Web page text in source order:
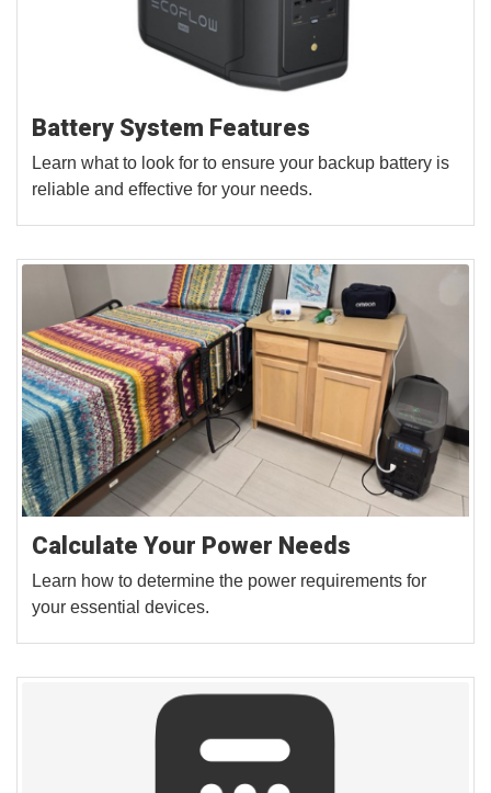
Battery System Features
Learn what to look for to ensure your backup battery is
reliable and effective for your needs.
Calculate Your Power Needs
Learn how to determine the power requirements for
your essential devices.